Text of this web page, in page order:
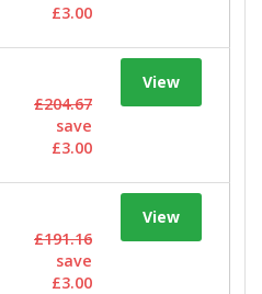
£3.00
View
£204.67
save
£3.00
View
£191.16
save
£3.00